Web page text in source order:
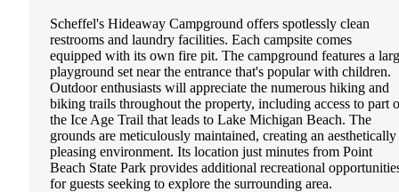
Scheffel's Hideaway Campground offers spotlessly clean
restrooms and laundry facilities. Each campsite comes
equipped with its own fire pit. The campground features a
playground set near the entrance that's popular with children.
Outdoor enthusiasts will appreciate the numerous hiking and
biking trails throughout the property, including access to part
the Ice Age Trail that leads to Lake Michigan Beach. The
grounds are meticulously maintained, creating an aesthetically
pleasing environment. Its location just minutes from Point
Beach State Park provides additional recreational
for guests seeking to explore the surrounding area.